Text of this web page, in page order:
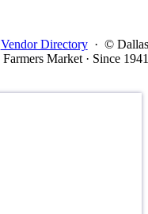
Vendor Directory · © Dallas
Farmers Market · Since 1941